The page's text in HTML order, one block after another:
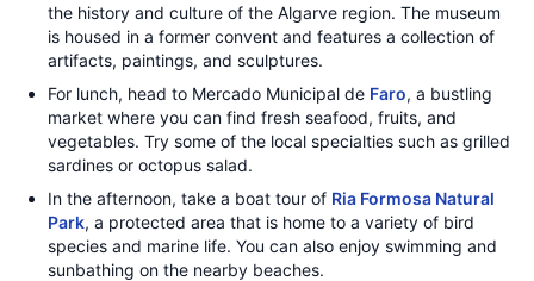
the history and culture of the Algarve region. The museum
is housed in a former convent and features a collection of
artifacts, paintings, and sculptures.
For lunch, head to Mercado Municipal de Faro, a bustling
market where you can find fresh seafood, fruits, and
vegetables. Try some of the local specialties such as grilled
sardines or octopus salad.
In the afternoon, take a boat tour of Ria Formosa Natural
Park, a protected area that is home to a variety of bird
species and marine life. You can also enjoy swimming and
sunbathing on the nearby beaches.